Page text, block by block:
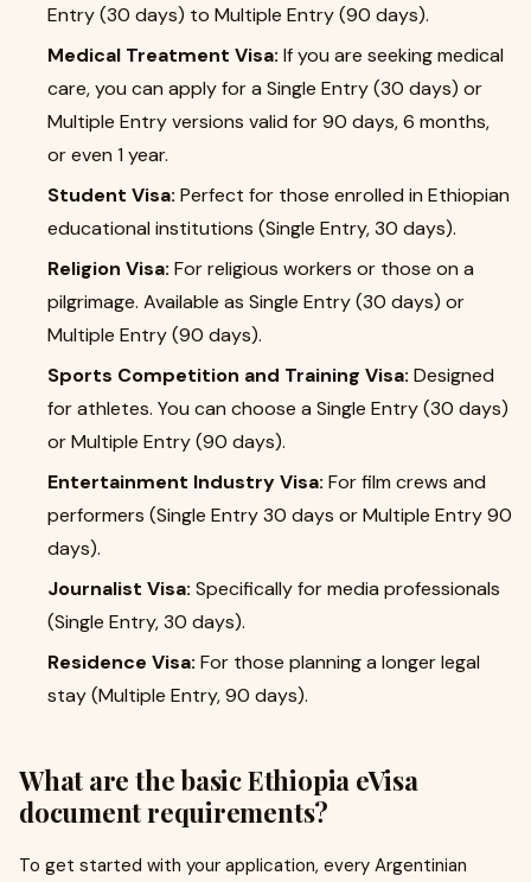
Entry (30 days) to Multiple Entry (90 days).
Medical Treatment Visa: If you are seeking medical
care, you can apply for a Single Entry (30 days) or
Multiple Entry versions valid for 90 days, 6 months,
or even 1 year.
Student Visa: Perfect for those enrolled in Ethiopian
educational institutions (Single Entry, 30 days).
Religion Visa: For religious workers or those on a
pilgrimage. Available as Single Entry (30 days) or
Multiple Entry (90 days).
Sports Competition and Training Visa: Designed
for athletes. You can choose a Single Entry (30 days)
or Multiple Entry (90 days).
Entertainment Industry Visa: For film crews and
performers (Single Entry 30 days or Multiple Entry 90
days).
Journalist Visa: Specifically for media professionals
(Single Entry, 30 days).
Residence Visa: For those planning a longer legal
stay (Multiple Entry, 90 days).
What are the basic Ethiopia eVisa
document requirements?
To get started with your application, every Argentinian